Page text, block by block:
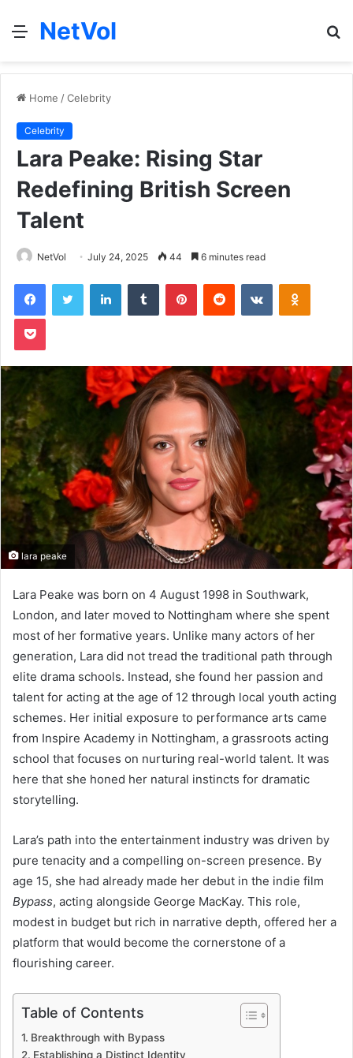
Menu
NetVol
Home /Celebrity
Celebrity
Lara Peake: Rising Star
Redefining British Screen
Talent
NetVol July 24, 2025 44 6 minutes read
FacebookTwitter LinkedInTumblr PinterestReddit VKontakte
Pocket
lara peake​
Lara Peake was born on 4 August 1998 in Southwark,
London, and later moved to Nottingham where she spent
most of her formative years. Unlike many actors of her
generation, Lara did not tread the traditional path through
elite drama schools. Instead, she found her passion and
talent for acting at the age of 12 through local youth acting
schemes. Her initial exposure to performance arts came
from Inspire Academy in Nottingham, a grassroots acting
school that focuses on nurturing real-world talent. It was
here that she honed her natural instincts for dramatic
storytelling.
Lara’s path into the entertainment industry was driven by
pure tenacity and a compelling on-screen presence. By
age 15, she had already made her debut in the indie film
Bypass, acting alongside George MacKay. This role,
modest in budget but rich in narrative depth, offered her a
platform that would become the cornerstone of a
flourishing career.
Table of Contents
Breakthrough with Bypass
Establishing a Distinct Identity